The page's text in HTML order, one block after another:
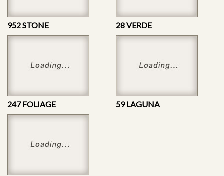
952 STONE 28 VERDE
247 FOLIAGE 59 LAGUNA